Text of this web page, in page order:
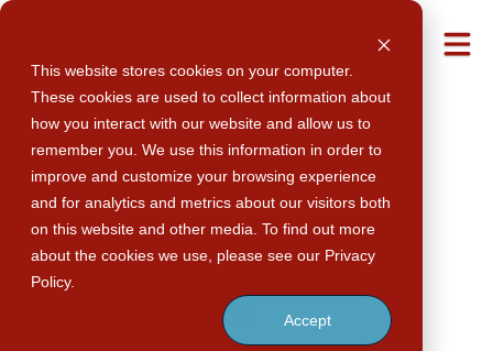
This website stores cookies on your computer.
These cookies are used to collect information about
how you interact with our website and allow us to
remember you. We use this information in order to
improve and customize your browsing experience
and for analytics and metrics about our visitors both
on this website and other media. To find out more
about the cookies we use, please see our Privacy
Policy.
Accept
Post Type
Archives:
Media